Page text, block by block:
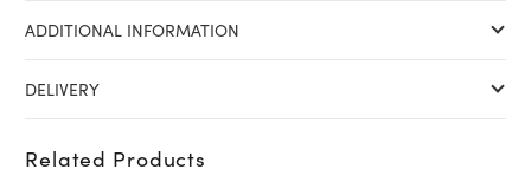
ADDITIONAL INFORMATION
DELIVERY
Related Products